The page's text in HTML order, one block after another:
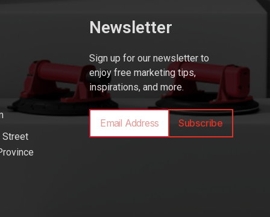
Street
Newsletter
Sign up for our newsletter to
enjoy free marketing tips,
inspirations, and more.
Subscribe